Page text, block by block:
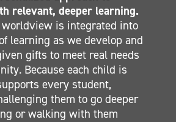
relevant, deeper learning.
is integrated into
learning as we develop and
gifts to meet real needs
Because each child is
every student,
them to go deeper
or walking with them